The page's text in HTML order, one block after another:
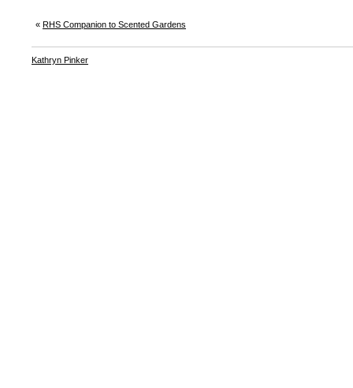
« RHS Companion to Scented Gardens
Kathryn Pinker